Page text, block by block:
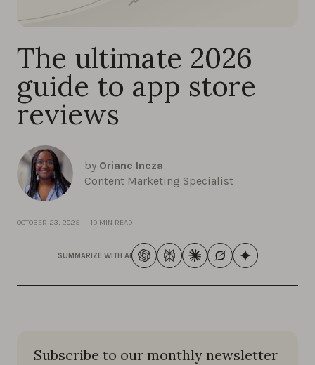
The ultimate 2026
guide to app store
reviews
by Oriane Ineza
Content Marketing Specialist
OCTOBER 23, 2025 — 19 MIN READ
SUMMARIZE WITH AI
Subscribe to our monthly newsletter